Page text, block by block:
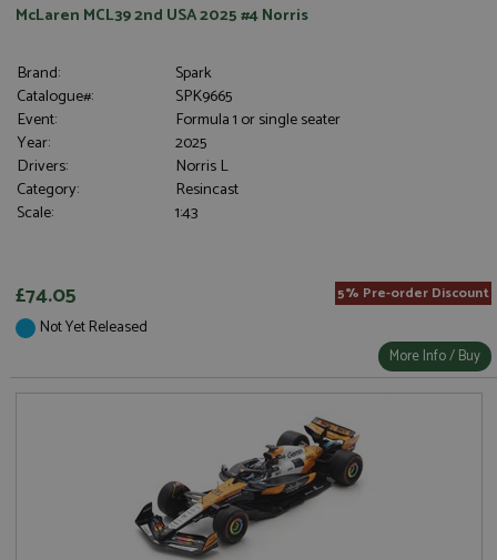
McLaren MCL39 2nd USA 2025 #4 Norris
Brand:
Spark
Catalogue#:
SPK9665
Event:
Formula 1 or single seater
Year:
2025
Drivers:
Norris L
Category:
Resincast
Scale:
1:43
£74.05 5% Pre-order Discount
Not Yet Released
More Info / Buy